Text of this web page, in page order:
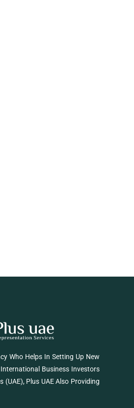
Who Helps In Setting Up New
Business Investors
(UAE), Plus UAE Also Providing